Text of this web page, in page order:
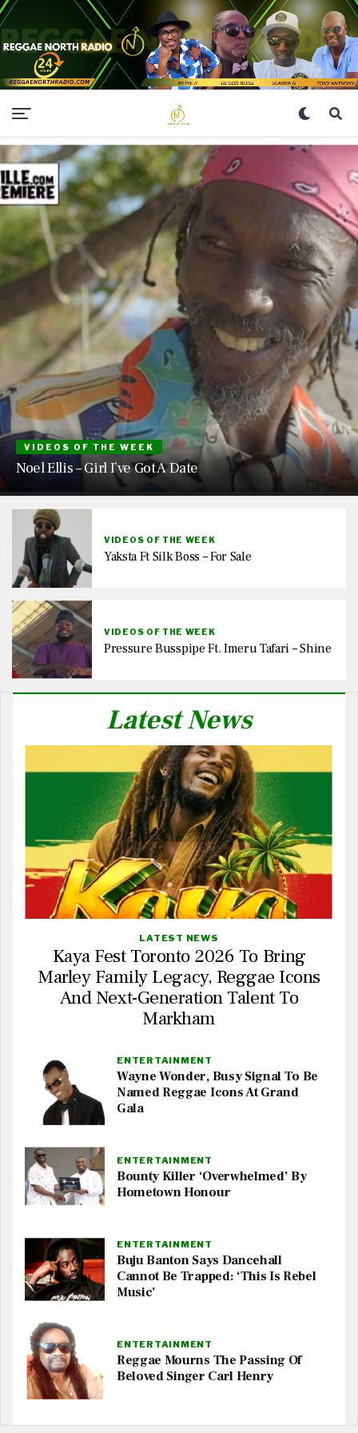
VIDEOS OF THE WEEK
Noel Ellis – Girl I’ve Got A Date
VIDEOS OF THE WEEK
Yaksta Ft Silk Boss – For Sale
VIDEOS OF THE WEEK
Pressure Busspipe Ft. Imeru Tafari – Shine
Latest News
LATEST NEWS
Kaya Fest Toronto 2026 To Bring
Marley Family Legacy, Reggae Icons
And Next-Generation Talent To
Markham
ENTERTAINMENT
Wayne Wonder, Busy Signal To Be
Named Reggae Icons At Grand
Gala
ENTERTAINMENT
Bounty Killer ‘Overwhelmed’ By
Hometown Honour
ENTERTAINMENT
Buju Banton Says Dancehall
Cannot Be Trapped: ‘This Is Rebel
Music’
ENTERTAINMENT
Reggae Mourns The Passing Of
Beloved Singer Carl Henry